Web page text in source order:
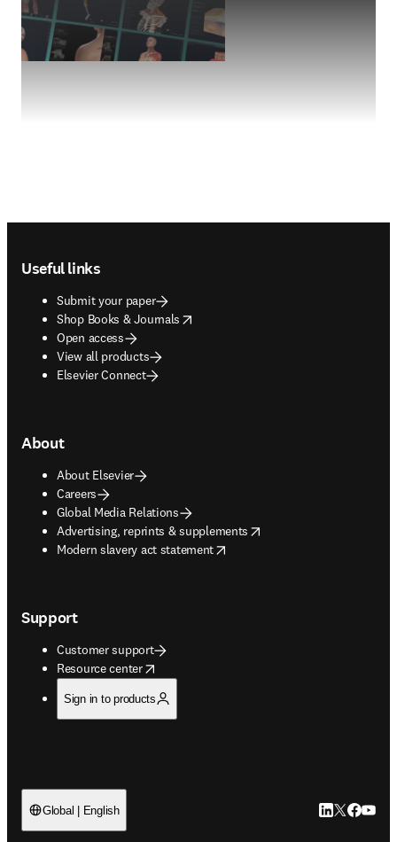
Useful links
Submit your paper
Shop Books & Journals
opens in new tab/window
Open access
View all products
Elsevier Connect
About
About Elsevier
Careers
Global Media Relations
Advertising, reprints & supplements
opens in new tab/window
Modern slavery act statement
opens in new tab/window
Support
Customer support
Resource center
opens in new tab/window
Sign in to products
Global | English LinkedIn
Twitter